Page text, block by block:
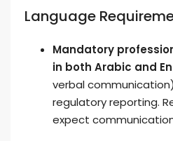
Language
Mandatory
in both Arabic and
verbal
regulatory reporting.
expect